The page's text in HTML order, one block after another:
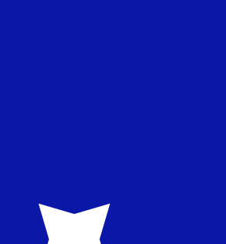
Login to view send rates